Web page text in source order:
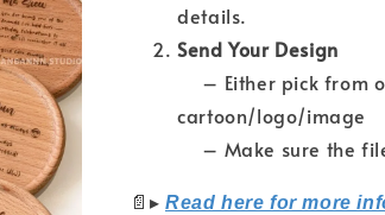
details.
Send Your Design
– Either pick from
cartoon/logo/image
– Make sure the
📄 ▸ Read here for more